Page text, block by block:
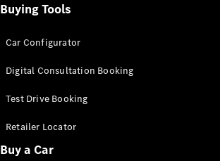
Hatchback
Configurator
Test Drive
Benz Store
Buying Tools
Car Configurator
Digital Consultation Booking
Test Drive Booking
Retailer Locator
Buy a Car